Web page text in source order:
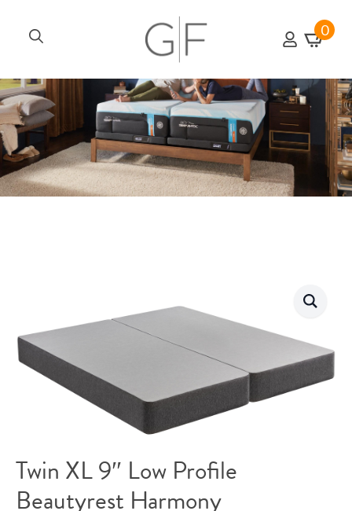
for:
0
Twin XL 9″ Low Profile
Beautyrest Harmony